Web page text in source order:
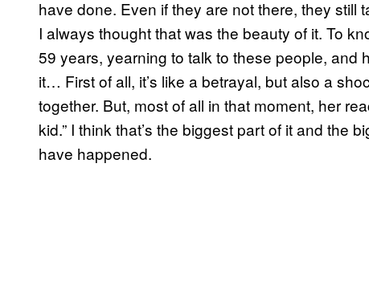
have done. Even if they are not there, they still
I always thought that was the beauty of it. To
59 years, yearning to talk to these people, and
it… First of all, it’s like a betrayal, but also a
together. But, most of all in that moment, her
kid.” I think that’s the biggest part of it and the
have happened.